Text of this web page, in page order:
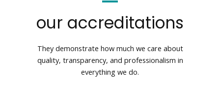
our accreditations
They demonstrate how much we care about
quality, transparency, and professionalism in